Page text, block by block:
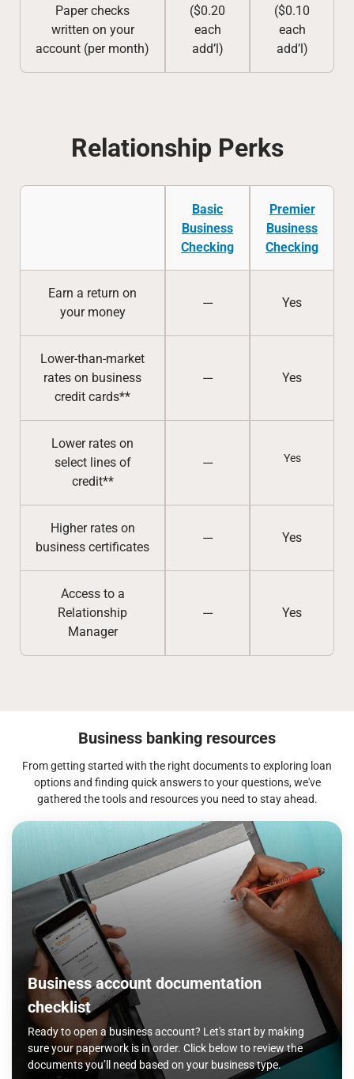
Paper checks
written on your
account (per month)
($0.20
each
add’l)
($0.10
each
add’l)
Relationship Perks
Basic
Business
Checking
Premier
Business
Checking
Earn a return on
your money
--- Yes
Lower-than-market
rates on business
credit cards**
--- Yes
Lower rates on
select lines of
credit**
--- Yes
Higher rates on
business certificates
--- Yes
Access to a
Relationship
Manager
--- Yes
Business banking resources
From getting started with the right documents to exploring loan
options and finding quick answers to your questions, we've
gathered the tools and resources you need to stay ahead.
Business account documentation
checklist
Ready to open a business account? Let's start by making
sure your paperwork is in order. Click below to review the
documents you’ll need based on your business type.